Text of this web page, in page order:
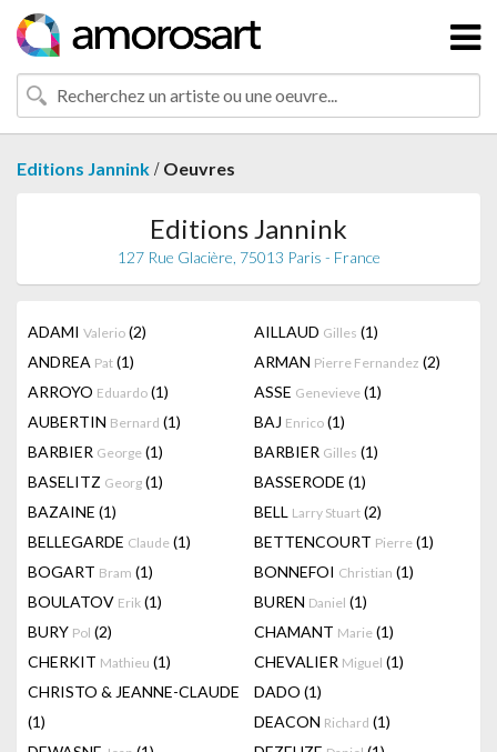
Editions Jannink / Oeuvres
Editions Jannink
127 Rue Glacière, 75013 Paris - France
ADAMI Valerio (2) AILLAUD Gilles (1)
ANDREA Pat (1) ARMAN Pierre Fernandez (2)
ARROYO Eduardo (1) ASSE Genevieve (1)
AUBERTIN Bernard (1) BAJ Enrico (1)
BARBIER George (1) BARBIER Gilles (1)
BASELITZ Georg (1) BASSERODE (1)
BAZAINE (1) BELL Larry Stuart (2)
BELLEGARDE Claude (1) BETTENCOURT Pierre (1)
BOGART Bram (1) BONNEFOI Christian (1)
BOULATOV Erik (1) BUREN Daniel (1)
BURY Pol (2) CHAMANT Marie (1)
CHERKIT Mathieu (1) CHEVALIER Miguel (1)
CHRISTO & JEANNE-CLAUDE
(1)
DADO (1)
DEACON Richard (1)